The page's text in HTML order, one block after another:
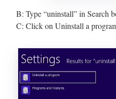
B: Type “uninstall” in Search
C: Click on Uninstall a